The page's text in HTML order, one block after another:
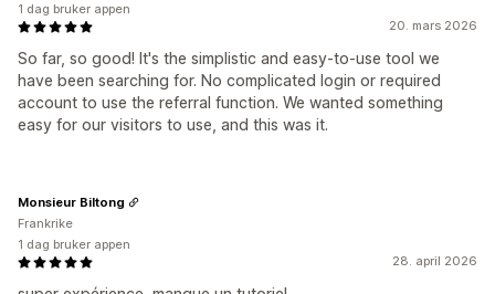
20. mars 2026
So far, so good! It's the simplistic and easy-to-use tool we
have been searching for. No complicated login or required
account to use the referral function. We wanted something
easy for our visitors to use, and this was it.
1 dag bruker appen
28. april 2026
Monsieur Biltong
Frankrike
1 dag bruker appen